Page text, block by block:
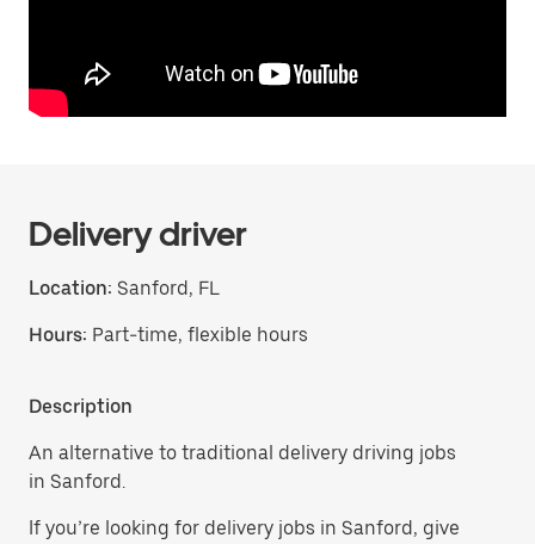
Delivery driver
Location: Sanford, FL
Hours: Part-time, flexible hours
Description
An alternative to traditional delivery driving jobs
in Sanford.
If you’re looking for delivery jobs in Sanford, give